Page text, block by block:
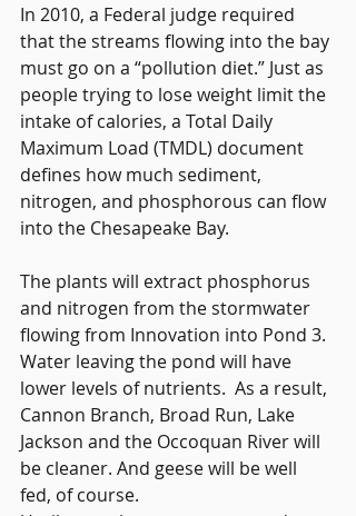
In 2010, a Federal judge required
that the streams flowing into the bay
must go on a “pollution diet.” Just as
people trying to lose weight limit the
intake of calories, a Total Daily
Maximum Load (TMDL) document
defines how much sediment,
nitrogen, and phosphorous can flow
into the Chesapeake Bay.
The plants will extract phosphorus
and nitrogen from the stormwater
flowing from Innovation into Pond 3.
Water leaving the pond will have
lower levels of nutrients.  As a result,
Cannon Branch, Broad Run, Lake
Jackson and the Occoquan River will
be cleaner. And geese will be well
fed, of course.